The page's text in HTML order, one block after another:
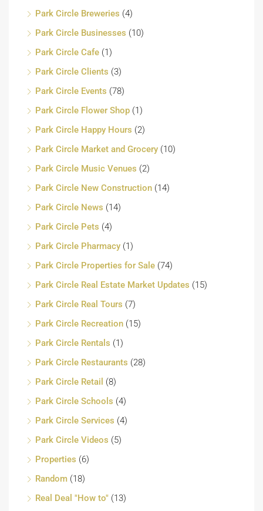
Park Circle Breweries (4)
Park Circle Businesses (10)
Park Circle Cafe (1)
Park Circle Clients (3)
Park Circle Events (78)
Park Circle Flower Shop (1)
Park Circle Happy Hours (2)
Park Circle Market and Grocery (10)
Park Circle Music Venues (2)
Park Circle New Construction (14)
Park Circle News (14)
Park Circle Pets (4)
Park Circle Pharmacy (1)
Park Circle Properties for Sale (74)
Park Circle Real Estate Market Updates (15)
Park Circle Real Tours (7)
Park Circle Recreation (15)
Park Circle Rentals (1)
Park Circle Restaurants (28)
Park Circle Retail (8)
Park Circle Schools (4)
Park Circle Services (4)
Park Circle Videos (5)
Properties (6)
Random (18)
Real Deal "How to" (13)